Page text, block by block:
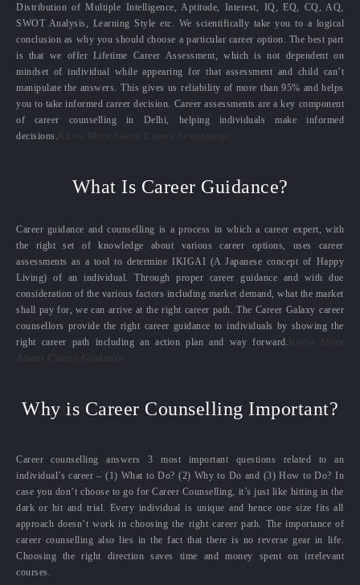
Distribution of Multiple Intelligence, Aptitude, Interest, IQ, EQ, CQ, AQ,
SWOT Analysis, Learning Style etc. We scientifically take you to a logical
conclusion as why you should choose a particular career option. The best part
is that we offer Lifetime Career Assessment, which is not dependent on
mindset of individual while appearing for that assessment and child can’t
manipulate the answers. This gives us reliability of more than 95% and helps
you to take informed career decision. Career assessments are a key component
of career counselling in Delhi, helping individuals make informed
decisions.
What Is Career Guidance?
Career guidance and counselling is a process in which a career expert, with
the right set of knowledge about various career options, uses career
assessments as a tool to determine IKIGAI (A Japanese concept of Happy
Living) of an individual. Through proper career guidance and with due
consideration of the various factors including market demand, what the market
shall pay for, we can arrive at the right career path. The Career Galaxy career
counsellors provide the right career guidance to individuals by showing the
right career path including an action plan and way forward.
Why is Career Counselling Important?
Career counselling answers 3 most important questions related to an
individual’s career – (1) What to Do? (2) Why to Do and (3) How to Do? In
case you don’t choose to go for Career Counselling, it’s just like hitting in the
dark or hit and trial. Every individual is unique and hence one size fits all
approach doesn’t work in choosing the right career path. The importance of
career counselling also lies in the fact that there is no reverse gear in life.
Choosing the right direction saves time and money spent on irrelevant
courses.